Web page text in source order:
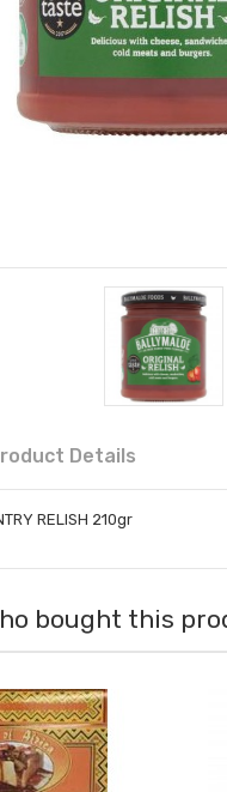
Details
RELISH 210gr
bought this